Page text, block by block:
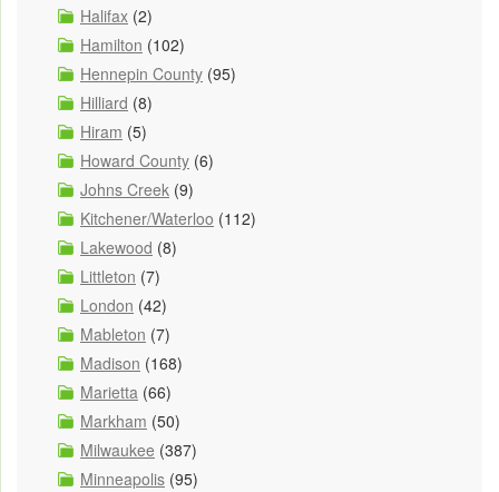
Halifax (2)
Hamilton (102)
Hennepin County (95)
Hilliard (8)
Hiram (5)
Howard County (6)
Johns Creek (9)
Kitchener/Waterloo (112)
Lakewood (8)
Littleton (7)
London (42)
Mableton (7)
Madison (168)
Marietta (66)
Markham (50)
Milwaukee (387)
Minneapolis (95)